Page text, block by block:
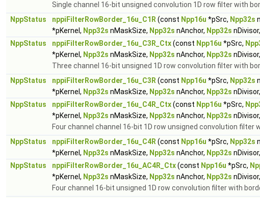
Single channel 16-bit unsigned convolution 1D row filter with
NppStatus
nppiFilterRowBorder_16u_C1R (const Npp16u *pSrc, Npp32s
*pKernel, Npp32s nMaskSize, Npp32s nAnchor, Npp32s nDivisor,
NppStatus
nppiFilterRowBorder_16u_C3R_Ctx(const Npp16u *pSrc,
*pKernel, Npp32s nMaskSize, Npp32s nAnchor, Npp32s nDivisor,
Three channel 16-bit unsigned 1D row convolution filter with
NppStatus
nppiFilterRowBorder_16u_C3R (const Npp16u *pSrc, Npp32s
*pKernel, Npp32s nMaskSize, Npp32s nAnchor, Npp32s nDivisor,
NppStatus
nppiFilterRowBorder_16u_C4R_Ctx(const Npp16u *pSrc,
*pKernel, Npp32s nMaskSize, Npp32s nAnchor, Npp32s nDivisor,
Four channel channel 16-bit 1D row unsigned convolution filter
NppStatus
nppiFilterRowBorder_16u_C4R (const Npp16u *pSrc, Npp32s
*pKernel, Npp32s nMaskSize, Npp32s nAnchor, Npp32s nDivisor,
NppStatus
nppiFilterRowBorder_16u_AC4R_Ctx(const Npp16u *pSrc,
*pKernel, Npp32s nMaskSize, Npp32s nAnchor, Npp32s nDivisor,
Four channel 16-bit unsigned 1D row convolution filter with